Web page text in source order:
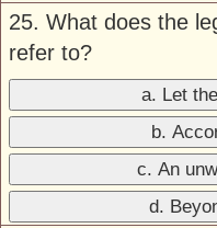
25. What does the
refer to?
a. Let
b.
c. An
d.